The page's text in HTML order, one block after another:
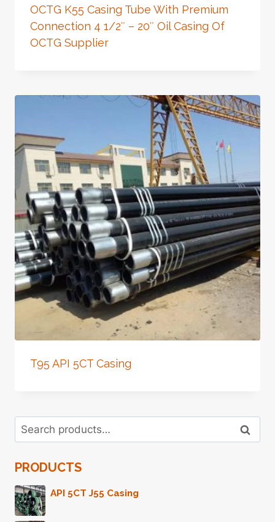
OCTG K55 Casing Tube With Premium
Connection 4 1/2″ – 20″ Oil Casing Of
OCTG Supplier
T95 API 5CT Casing
Search
for:
Search
PRODUCTS
API 5CT J55 Casing